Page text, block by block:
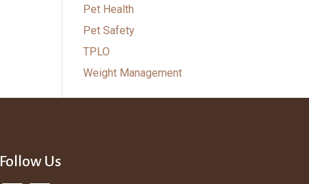
Pet Health
Pet Safety
TPLO
Weight Management
Follow Us